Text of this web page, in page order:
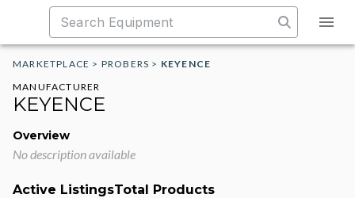
MARKETPLACE > PROBERS > KEYENCE
MANUFACTURER
KEYENCE
Overview
No description available
Active ListingsTotal Products